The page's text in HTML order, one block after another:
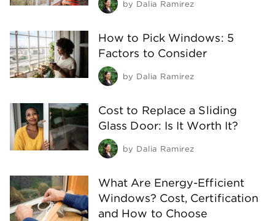
by Dalia Ramirez
How to Pick Windows: 5
Factors to Consider
by Dalia Ramirez
Cost to Replace a Sliding
Glass Door: Is It Worth It?
by Dalia Ramirez
What Are Energy-Efficient
Windows? Cost, Certification
and How to Choose